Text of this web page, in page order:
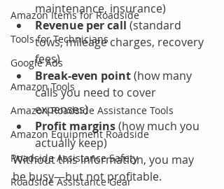
Amazon Items for Roadside
Tools for Technicians
Google Ads
Amazon Tools
Amazon Roadside Assistance Tools
Amazon Equipment Roadside
Roadside Assistance Safety
Roadside Assistance Gear
maintenance, insurance)
Revenue per call (standard
tows, mileage charges, recovery
fees)
Break-even point (how many
calls you need to cover
expenses)
Profit margins (how much you
actually keep)
Without this information, you may
be busy—but not profitable.